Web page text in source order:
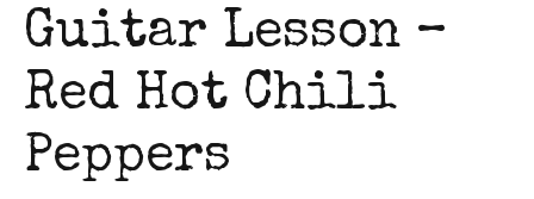
Guitar Lesson –
Red Hot Chili
Peppers